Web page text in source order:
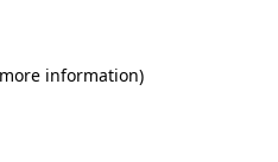
information)